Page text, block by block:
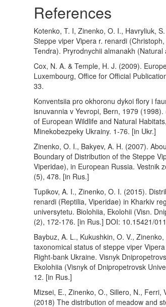
References
Kotenko, T. I, Zinenko, O. I., Havryliuk,
Steppe viper Vipera r. renardi
Tendra). Pryrodnychii almanakh
Cox, N. A. & Temple, H. J. (2009).
Luxembourg, Office for Official
33.
Konventsiia pro okhoronu dykoi flory i
isnuvannia v Yevropi, Bern, 1979
of European Wildlife and Natural
Minekobezpeky Ukrainy. 1-76. [in Ukr.]
Zinenko, O. I., Bakyev, A. H. (2007).
Boundary of Distribution of the Steppe
Viperidae), in European Russia. Vestnik
(5), 478. [in Rus.]
Tupikov, A. I., Zinenko, O. I. (2015).
renardi (Reptilia, Viperidae) in Kharkiv
universytetu. Biolohiia, Ekolohii (Visn.
(2), 172-176. [in Rus.] DOI: 10.15421/
Baybuz, A. L., Kukushkin, O. V.,
taxonomical status of steppe viper
Right-bank Ukraine. Visnyk
Ekolohiia (Visnyk of Dnipropetrovsk
12. [in Rus.]
Mizsei, E., Zinenko, O., Sillero, N., Ferri,
(2018) The distribution of meadow and